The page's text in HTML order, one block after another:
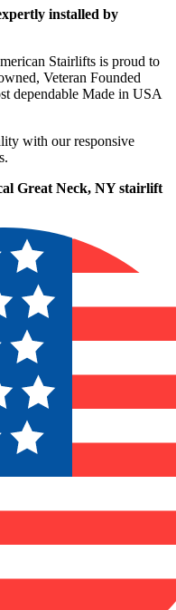
installed by
Stairlifts is proud to
Veteran Founded
dependable Made in USA
with our responsive
Great Neck, NY stairlift